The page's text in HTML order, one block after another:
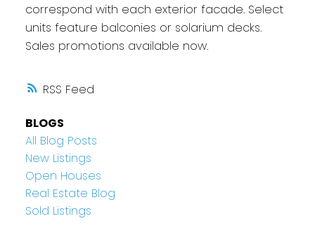
RSS
correspond with each exterior facade. Select
units feature balconies or solarium decks.
Sales promotions available now.
BLOGS
All Blog Posts
New Listings
Open Houses
Real Estate Blog
Sold Listings